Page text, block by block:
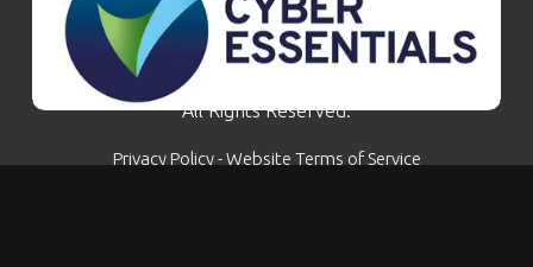
0121 281 5207
© Kimbley IT Limited - Company Number: 07780759 -
All Rights Reserved.
Privacy Policy - Website Terms of Service